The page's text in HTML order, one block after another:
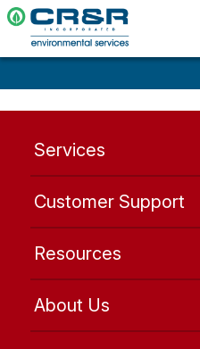
Services
Customer Support
Resources
About Us